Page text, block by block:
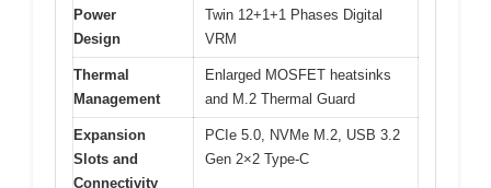
Power
Design
Twin 12+1+1 Phases Digital
VRM
Thermal
Management
Enlarged MOSFET heatsinks
and M.2 Thermal Guard
Expansion
Slots and
Connectivity
PCIe 5.0, NVMe M.2, USB 3.2
Gen 2×2 Type-C